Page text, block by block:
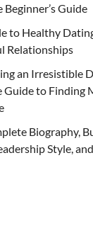
Guide
to Healthy
Relationships
an Irresistible
Guide to Finding
Biography,
Style,